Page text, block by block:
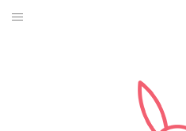
Skip